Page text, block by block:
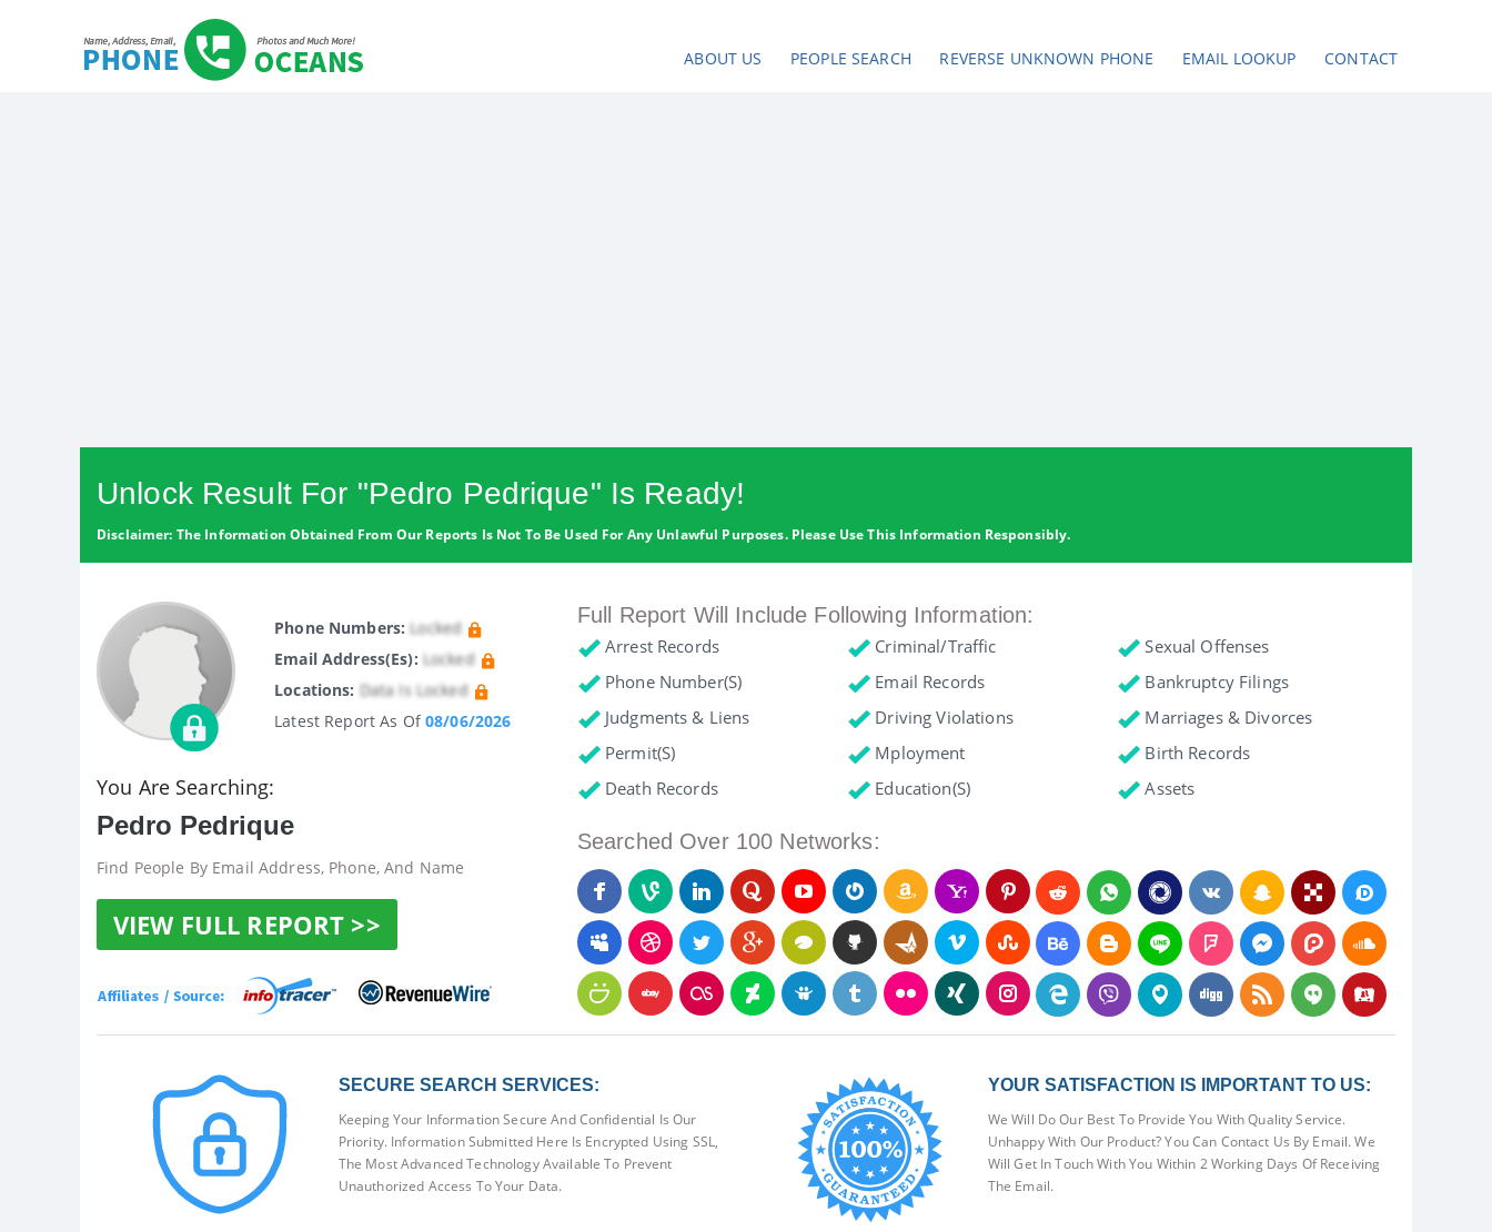
ABOUT US PEOPLE SEARCH REVERSE UNKNOWN PHONE EMAIL LOOKUP CONTACT
Unlock Result For "Pedro Pedrique" Is Ready!
Disclaimer: The Information Obtained From Our Reports Is Not To Be Used For Any Unlawful Purposes. Please Use This Information Responsibly.
Phone Numbers: Locked
Email Address(es): Locked
Locations: Data Is Locked
Latest Report As Of08/06/2026
You Are Searching:
Pedro Pedrique
Find People By Email Address, Phone, And Name
VIEW FULL REPORT >>
Full Report Will Include Following Information:
Arrest Records Criminal/Traffic
Sexual Offenses
Phone Number(s)
Email Records
Bankruptcy Filings
Judgments & Liens
Driving Violations
Marriages & Divorces
Permit(s)
Mployment
Birth Records
Death Records
Education(s) Assets
Searched Over 100 Networks:
SECURE SEARCH SERVICES:
Keeping Your Information Secure And Confidential Is Our
Priority. Information Submitted Here Is Encrypted Using SSL,
The Most Advanced Technology Available To Prevent
Unauthorized Access To Your Data.
YOUR SATISFACTION IS IMPORTANT TO US:
We Will Do Our Best To Provide You With Quality Service.
Unhappy With Our Product? You Can Contact Us By Email. We
Will Get In Touch With You Within 2 Working Days Of Receiving
The Email.